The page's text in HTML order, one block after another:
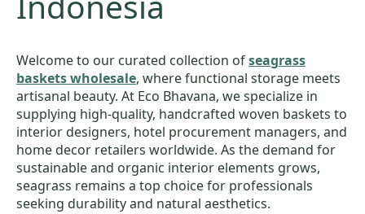
Welcome to our curated collection ofseagrass
baskets wholesale, where functional storage meets
artisanal beauty. At Eco Bhavana, we specialize in
supplying high-quality, handcrafted woven baskets to
interior designers, hotel procurement managers, and
home decor retailers worldwide. As the demand for
sustainable and organic interior elements grows,
seagrass remains a top choice for professionals
seeking durability and natural aesthetics.